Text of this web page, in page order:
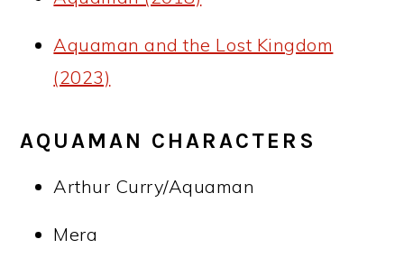
Aquaman and the Lost Kingdom
(2023)
AQUAMAN CHARACTERS
Arthur Curry/Aquaman
Mera